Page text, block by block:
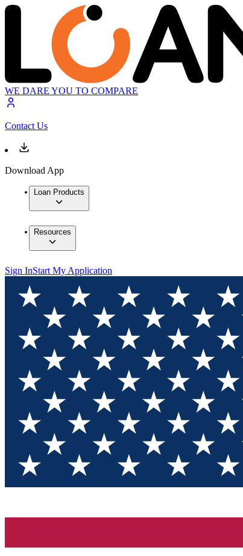
WE DARE YOU TO COMPARE
Contact Us
Download App
Loan Products
Resources
Sign InStart My Application